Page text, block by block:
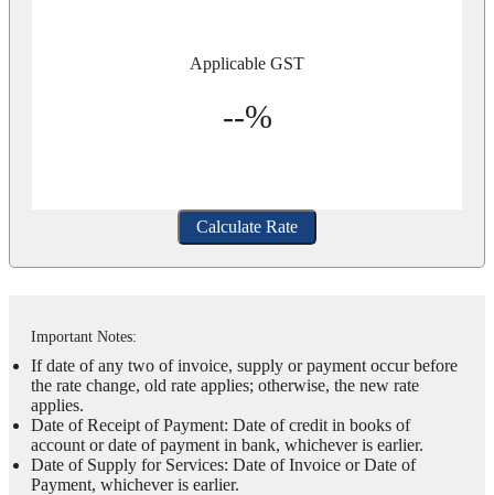
Applicable GST
--%
Calculate Rate
Important Notes:
If date of any two of invoice, supply or payment occur before
the rate change, old rate applies; otherwise, the new rate
applies.
Date of Receipt of Payment: Date of credit in books of
account or date of payment in bank, whichever is earlier.
Date of Supply for Services: Date of Invoice or Date of
Payment, whichever is earlier.